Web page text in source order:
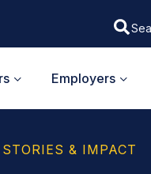
Employers
STORIES & IMPACT